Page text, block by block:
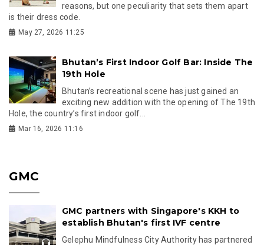
reasons, but one peculiarity that sets them apart
is their dress code.
May 27, 2026 11:25
Bhutan’s First Indoor Golf Bar: Inside The
19th Hole
Bhutan’s recreational scene has just gained an
exciting new addition with the opening of The 19th
Hole, the country’s first indoor golf...
Mar 16, 2026 11:16
GMC
GMC partners with Singapore's KKH to
establish Bhutan's first IVF centre
Gelephu Mindfulness City Authority has partnered